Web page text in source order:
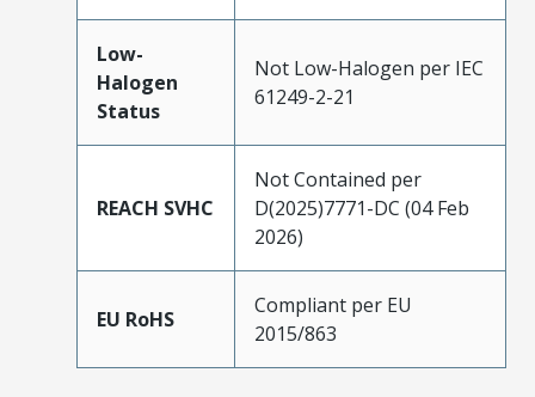
Low-
Halogen
Status
Not Low-Halogen per IEC
61249-2-21
REACH SVHC
Not Contained per
D(2025)7771-DC (04 Feb
2026)
EU RoHS
Compliant per EU
2015/863